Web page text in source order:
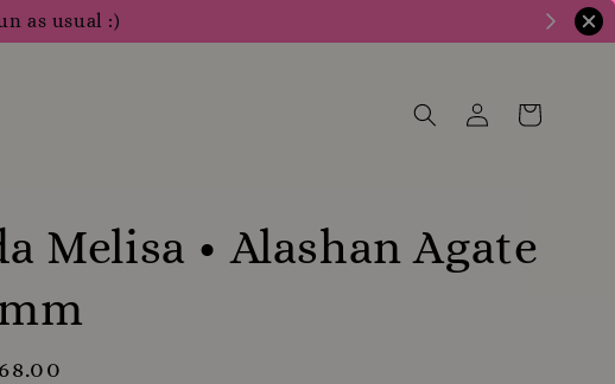
as usual :)
Melisa • Alashan Agate